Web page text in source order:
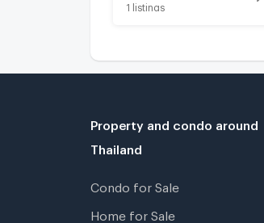
1 listings
Property and condo around
Thailand
Condo for Sale
Home for Sale